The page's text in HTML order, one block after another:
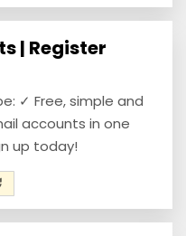
| Register
✓ Free, simple and
accounts in one
up today!